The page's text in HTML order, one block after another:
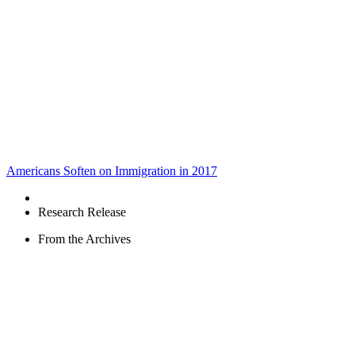
Americans Soften on Immigration in 2017
Research Release
From the Archives